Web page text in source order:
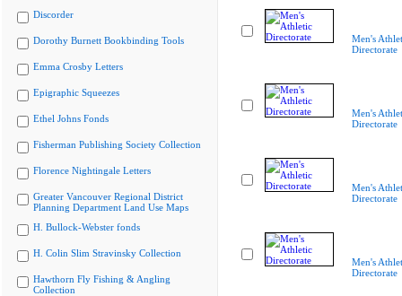
Discorder
Dorothy Burnett Bookbinding Tools
Emma Crosby Letters
Epigraphic Squeezes
Ethel Johns Fonds
Fisherman Publishing Society Collection
Florence Nightingale Letters
Greater Vancouver Regional District
Planning Department Land Use Maps
H. Bullock-Webster fonds
H. Colin Slim Stravinsky Collection
Hawthorn Fly Fishing & Angling
Collection
Men's
Directorate
Men's
Directorate
Men's
Directorate
Men's
Directorate